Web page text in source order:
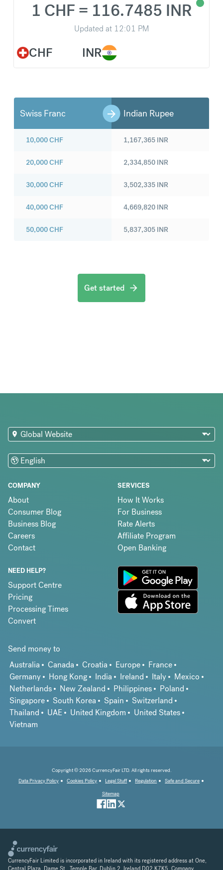
CHF
1 CHF = 116.7485 INR
Updated at 12:01 PM
INR
Swiss Franc Indian Rupee
10,000CHF
20,000CHF
30,000CHF
40,000CHF
50,000CHF
1,167,365 INR
2,334,850 INR
3,502,335 INR
4,669,820 INR
5,837,305 INR
Get started
COMPANY
About
Consumer Blog
Business Blog
Careers
Contact
SERVICES
How It Works
For Business
Rate Alerts
Affiliate Program
Open Banking
NEED HELP?
Support Centre
Pricing
Processing Times
Convert
Send money to
Australia
Canada Croatia Europe
France
Germany
Hong Kong India Ireland Italy
Mexico
Netherlands
New Zealand Philippines
Poland
Singapore
South Korea Spain
Switzerland
Thailand
UAE United Kingdom
United States
Vietnam
Copyright © 2026 CurrencyFair LTD. All rights reserved.
Data Privacy Policy
Cookies Policy Legal Stuff Regulation
Safe and Secure
Sitemap
CurrencyFair Limited is incorporated in Ireland with its registered address at One,
Central Plaza, Dame St., Temple Bar, Dublin 2, Ireland D02 K7K5. Company